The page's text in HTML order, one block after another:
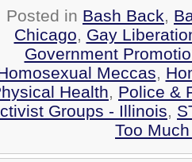
Posted in Bash Back,
Chicago, Gay
Government
Meccas,
Health, Police &
Groups - Illinois,
Too